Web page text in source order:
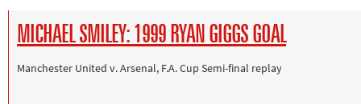
MICHAEL SMILEY: 1999 RYAN GIGGS GOAL
Manchester United v. Arsenal, F.A. Cup Semi-final replay